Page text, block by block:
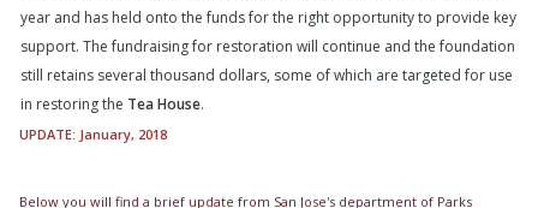
year and has held onto the funds for the right opportunity to provide key
support. The fundraising for restoration will continue and the foundation
still retains several thousand dollars, some of which are targeted for use
in restoring the Tea House.
UPDATE: January, 2018
Below you will find a brief update from San Jose's department of Parks